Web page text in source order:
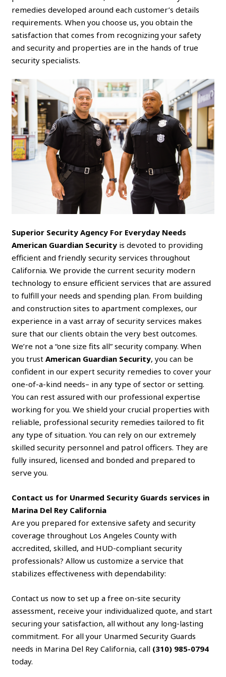
remedies developed around each customer’s details
requirements. When you choose us, you obtain the
satisfaction that comes from recognizing your safety
and security and properties are in the hands of true
security specialists.
Superior Security Agency For Everyday Needs
American Guardian Security is devoted to providing
efficient and friendly security services throughout
California. We provide the current security modern
technology to ensure efficient services that are assured
to fulfill your needs and spending plan. From building
and construction sites to apartment complexes, our
experience in a vast array of security services makes
sure that our clients obtain the very best outcomes.
We’re not a “one size fits all” security company. When
you trustAmerican Guardian Security, you can be
confident in our expert security remedies to cover your
one-of-a-kind needs– in any type of sector or setting.
You can rest assured with our professional expertise
working for you. We shield your crucial properties with
reliable, professional security remedies tailored to fit
any type of situation. You can rely on our extremely
skilled security personnel and patrol officers. They are
fully insured, licensed and bonded and prepared to
serve you.
Contact us for Unarmed Security Guards services in
Marina Del Rey California
Are you prepared for extensive safety and security
coverage throughout Los Angeles County with
accredited, skilled, and HUD-compliant security
professionals? Allow us customize a service that
stabilizes effectiveness with dependability:
Contact us now to set up a free on-site security
assessment, receive your individualized quote, and start
securing your satisfaction, all without any long-lasting
commitment. For all your Unarmed Security Guards
needs in Marina Del Rey California, call (310) 985-0794
today.